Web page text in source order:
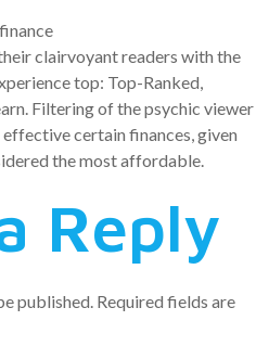
clairvoyant readers with the
top: Top-Ranked,
Filtering of the psychic viewer
effective certain finances, given
the most affordable.
Reply
published. Required fields are